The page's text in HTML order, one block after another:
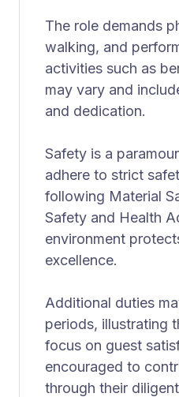
The role demands
walking, and
activities such as
may vary and
and dedication.
Safety is a
adhere to strict
following Material
Safety and Health
environment
excellence.
Additional duties
periods, illustrating
focus on guest
encouraged to
through their